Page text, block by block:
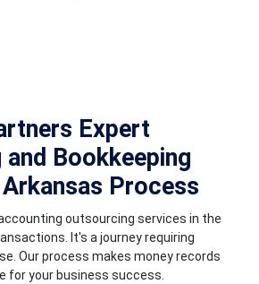
Expert
Bookkeeping
Process
outsourcing services in the
It's a journey requiring
Our process makes money records
for your business success.